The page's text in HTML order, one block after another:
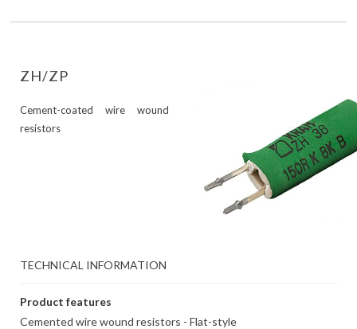
ZH/ZP
Cement-coated wire wound
resistors
TECHNICAL INFORMATION
Product features
Cemented wire wound resistors - Flat-style